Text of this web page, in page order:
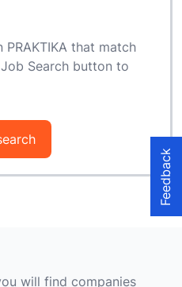
that match
Search button to
will find companies
Feedback